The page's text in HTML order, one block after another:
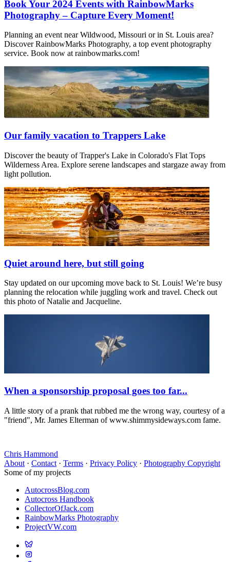
Book Your 2024 Events with RainbowMarks
Photography – Capture Every Moment!
Planning an event near Wildwood, Missouri or in St. Louis area?
Discover RainbowMarks Photography, a top event photography
service. Book now at rainbowmarks.com!
Our family vacation to Trappers Lake
Discover the beauty of Trapper's Lake in Colorado's Flat Tops
Wilderness Area. Explore serene landscapes and stargaze away from
light pollution.
Quiet around here, but still going
Stay updated on our upcoming move back to St. Louis! We’re busy
planning the relocation while juggling work and travel. Check out
this photo of Natalie and Jacqueline.
When a sponsorship proposal goes too far...
A little story of a prank that rubbed me the wrong way, courtesy of a
"friend", Mr. James Elterman of www.shimmysideways.com fame.
Chris Hammond
About · Contact · Terms · Privacy Policy · Photography Copyright
Some of my projects
AutocrossBlog.com
Autocross Handbook
CollectorOfJack.com
RainbowMarks Photography
ProjectVW.com